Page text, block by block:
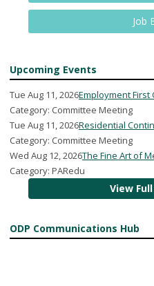
Job
Upcoming Events
Tue Aug 11, 2026Employment First
Category: Committee Meeting
Tue Aug 11, 2026Residential
Category: Committee Meeting
Wed Aug 12, 2026The Fine Art of
Category: PARedu
View
ODP Communications Hub